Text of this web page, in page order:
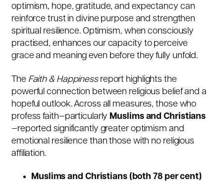
optimism, hope, gratitude, and expectancy can
reinforce trust in divine purpose and strengthen
spiritual resilience. Optimism, when consciously
practised, enhances our capacity to perceive
grace and meaning even before they fully unfold.
The Faith & Happinessreport highlights the
powerful connection between religious belief and a
hopeful outlook. Across all measures, those who
profess faith—particularly Muslims and Christians
—reported significantly greater optimism and
emotional resilience than those with no religious
affiliation.
Muslims and Christians (both 78 per cent)